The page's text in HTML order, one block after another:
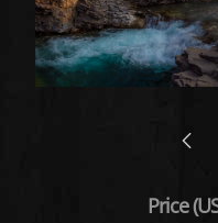
Price